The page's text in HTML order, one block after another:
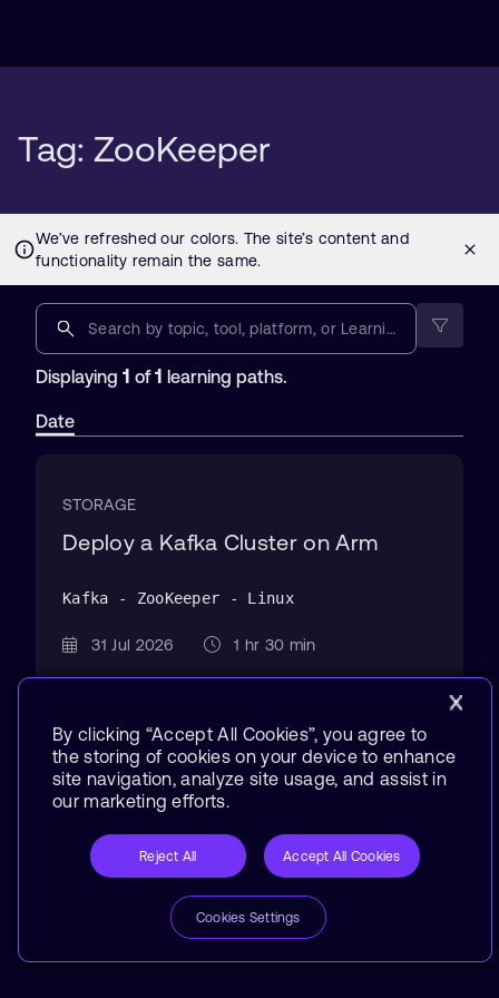
Tag: ZooKeeper
Displaying 1 of1 learning paths.
Date
STORAGE
Deploy a Kafka Cluster on Arm
Kafka - ZooKeeper - Linux
31 Jul 2026 1 hr 30 min
By clicking “Accept All Cookies”, you agree to
the storing of cookies on your device to enhance
site navigation, analyze site usage, and assist in
our marketing efforts.
Reject All Accept All Cookies
Cookies Settings